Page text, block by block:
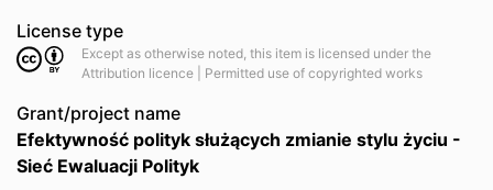
License type
Except as otherwise noted, this item is licensed under the
Attribution licence | Permitted use of copyrighted works
Grant/project name
Efektywność polityk służących zmianie stylu życiu -
Sieć Ewaluacji Polityk